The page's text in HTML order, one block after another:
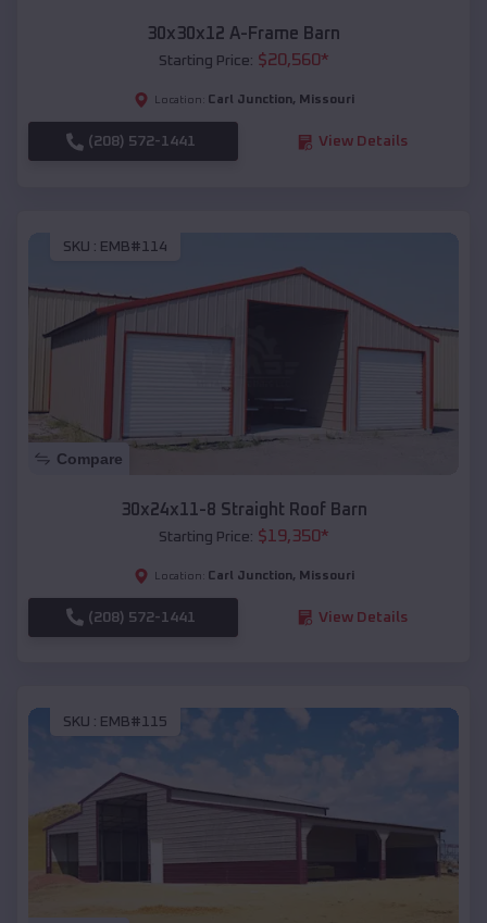
30x30x12 A-Frame Barn
Starting Price: $20,560*
Location: Carl Junction, Missouri
(208) 572-1441 View Details
SKU : EMB#114
Compare
30x24x11-8 Straight Roof Barn
Starting Price: $19,350*
Location: Carl Junction, Missouri
(208) 572-1441 View Details
SKU : EMB#115